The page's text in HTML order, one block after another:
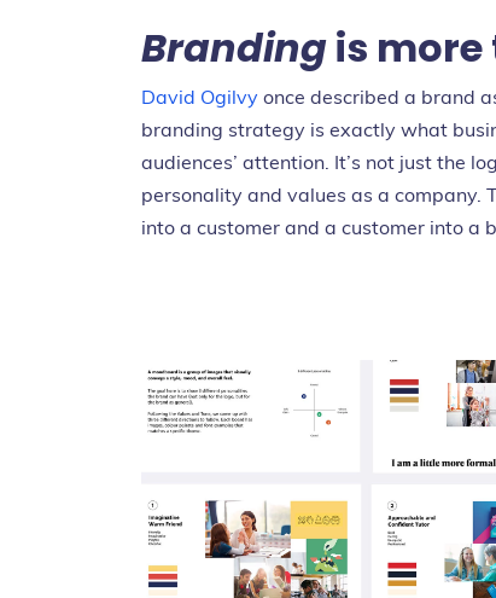
Brandingis
David Ogilvy once described a brand
branding strategy is exactly what
audiences’ attention. It’s not just the
personality and values as a company.
into a customer and a customer into a